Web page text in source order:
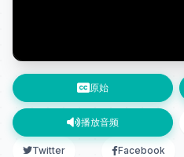
原始
播放音频
Twitter Facebook